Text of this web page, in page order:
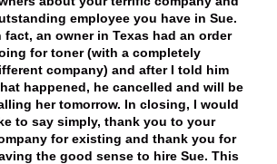
employee you have in Sue.
fact, an owner in Texas had an order
for toner (with a completely
company) and after I told him
happened, he cancelled and will be
her tomorrow. In closing, I would
to say simply, thank you to your
for existing and thank you for
the good sense to hire Sue. This